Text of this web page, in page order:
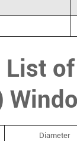
of
Diameter